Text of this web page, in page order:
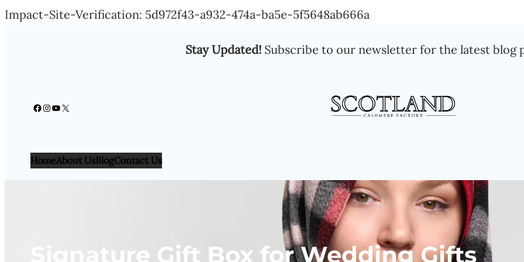
Impact-Site-Verification: 5d972f43-a932-474a-ba5e-5f5648ab666a
content
Stay Updated!Subscribe to our newsletter for the latest blog
Facebook Instagram YouTube X
HomeAbout UsBlogContact Us
Signature Gift Box for Wedding Gifts